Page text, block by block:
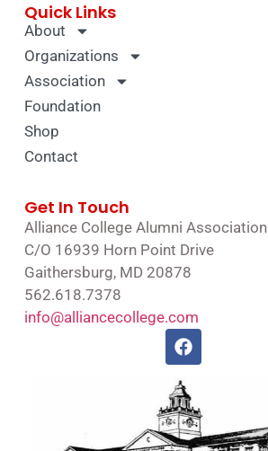
Quick Links
About
Organizations
Association
Foundation
Shop
Contact
Get In Touch
Alliance College Alumni Association
C/O 16939 Horn Point Drive
Gaithersburg, MD 20878
562.618.7378
info@alliancecollege.com